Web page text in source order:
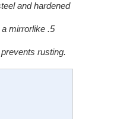
and hardened
mirrorlike .5
rusting.